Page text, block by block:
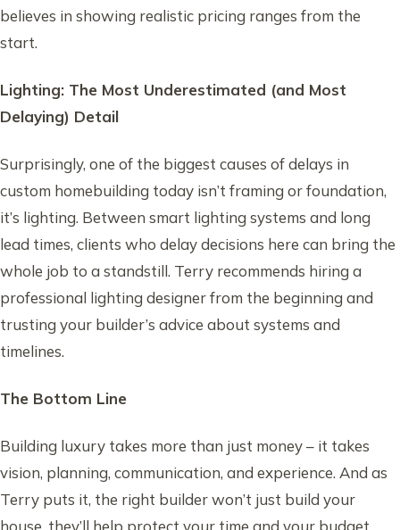
believes in showing realistic pricing ranges from the
start.
Lighting: The Most Underestimated (and Most
Delaying) Detail
Surprisingly, one of the biggest causes of delays in
custom homebuilding today isn’t framing or foundation,
it’s lighting. Between smart lighting systems and long
lead times, clients who delay decisions here can bring the
whole job to a standstill. Terry recommends hiring a
professional lighting designer from the beginning and
trusting your builder’s advice about systems and
timelines.
The Bottom Line
Building luxury takes more than just money – it takes
vision, planning, communication, and experience. And as
Terry puts it, the right builder won’t just build your
house, they’ll help protect your time and your budget